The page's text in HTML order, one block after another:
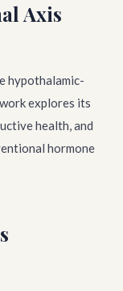
Axis
hypothalamic-
explores its
health, and
hormone